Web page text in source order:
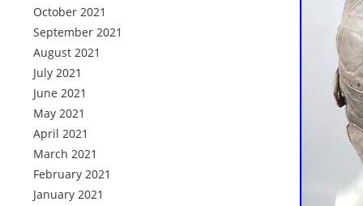
October 2021
September 2021
August 2021
July 2021
June 2021
May 2021
April 2021
March 2021
February 2021
January 2021